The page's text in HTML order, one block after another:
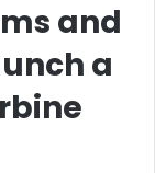
and
a